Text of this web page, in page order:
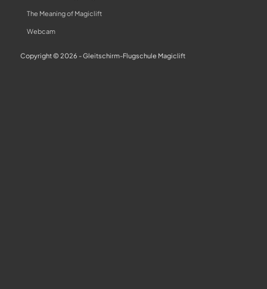
Copyright © 2026 - Gleitschirm-Flugschule Magiclift
The Meaning of Magiclift
Webcam